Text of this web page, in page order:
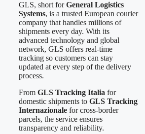
GLS, short forGeneral Logistics
Systems, is a trusted European courier
company that handles millions of
shipments every day. With its
advanced technology and global
network, GLS offers real-time
tracking so customers can stay
updated at every step of the delivery
process.
From GLS Tracking Italia for
domestic shipments to GLS Tracking
Internazionale for cross-border
parcels, the service ensures
transparency and reliability.